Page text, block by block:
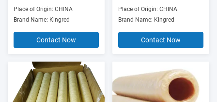
Smoked Sausages
Place of Origin: CHINA
Brand Name: Kingred
Contact Now
Synthetic Sausage Skins
Place of Origin: CHINA
Brand Name: Kingred
Contact Now